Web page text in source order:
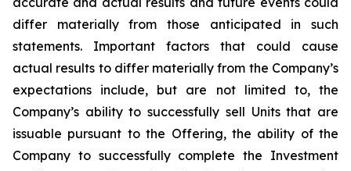
differ materially from those anticipated in such
statements. Important factors that could cause
actual results to differ materially from the Company’s
expectations include, but are not limited to, the
Company’s ability to successfully sell Units that are
issuable pursuant to the Offering, the ability of the
Company to successfully complete the Investment